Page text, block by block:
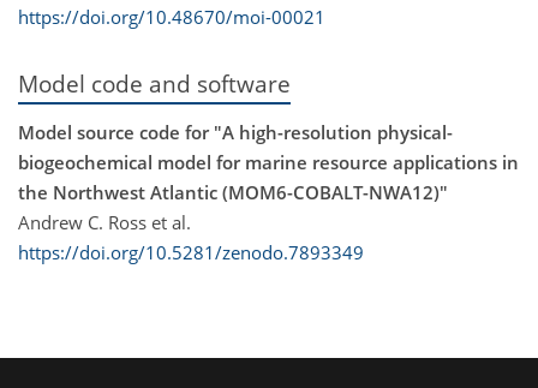
https://doi.org/10.48670/moi-00021
Model code and software
Model source code for "A high-resolution physical-
biogeochemical model for marine resource applications in
the Northwest Atlantic (MOM6-COBALT-NWA12)"
Andrew C. Ross et al.
https://doi.org/10.5281/zenodo.7893349